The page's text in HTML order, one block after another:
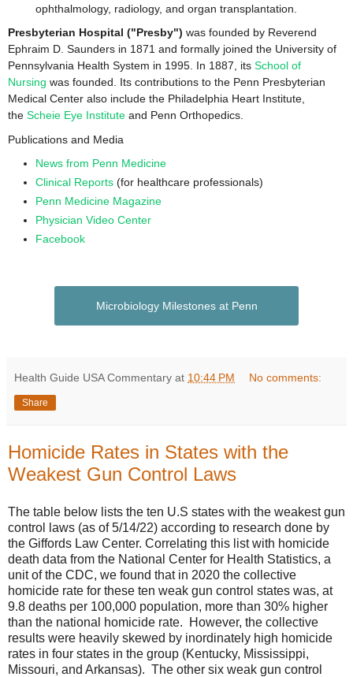
ophthalmology, radiology, and organ transplantation.
Presbyterian Hospital ("Presby") was founded by Reverend
Ephraim D. Saunders in 1871 and formally joined the University of
Pennsylvania Health System in 1995. In 1887, its School of
Nursing was founded. Its contributions to the Penn Presbyterian
Medical Center also include the Philadelphia Heart Institute,
the Scheie Eye Institute and Penn Orthopedics.
Publications and Media
News from Penn Medicine
Clinical Reports (for healthcare professionals)
Penn Medicine Magazine
Physician Video Center
Facebook
Microbiology Milestones at Penn
Health Guide USA Commentary at 10:44 PM No comments:
Share
Homicide Rates in States with the
Weakest Gun Control Laws
The table below lists the ten U.S states with the weakest gun
control laws (as of 5/14/22) according to research done by
the Giffords Law Center. Correlating this list with homicide
death data from the National Center for Health Statistics, a
unit of the CDC, we found that in 2020 the collective
homicide rate for these ten weak gun control states was, at
9.8 deaths per 100,000 population, more than 30% higher
than the national homicide rate. However, the collective
results were heavily skewed by inordinately high homicide
rates in four states in the group (Kentucky, Mississippi,
Missouri, and Arkansas). The other six weak gun control